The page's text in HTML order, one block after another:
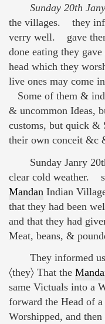
Sunday 20th
the villages. they
verry well. gave
done eating they
head which they
live ones may come
Some of them &
& uncommon Ideas,
customs, but quick
their own conceit &c
Sunday Janry
clear cold weather.
Mandan Indian
that they had been
and that they had
Meat, beans, &
They informed
〈they〉 That the
same Victuals into a
forward the Head of
Worshipped, and